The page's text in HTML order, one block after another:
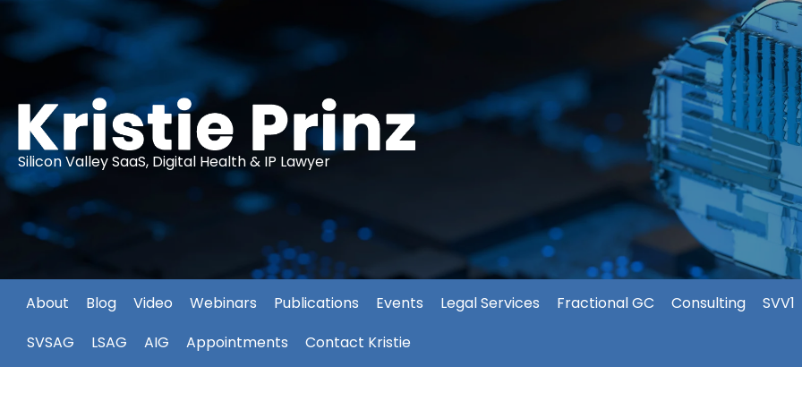
Silicon Valley SaaS, Digital Health & IP Lawyer
About Blog Video Webinars Publications Events Legal Services Fractional GC Consulting
SVV1
SVSAG
LSAG AIG Appointments Contact Kristie